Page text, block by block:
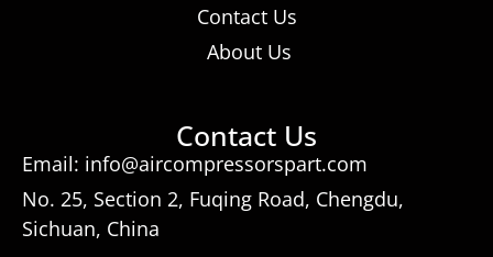
Contact Us
About Us
Contact Us
Email: info@aircompressorspart.com
No. 25, Section 2, Fuqing Road, Chengdu,
Sichuan, China